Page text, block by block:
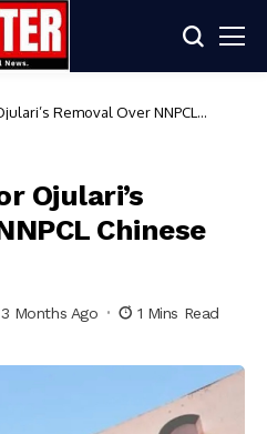
Removal Over NNPCL
Ojulari’s
Chinese
Months Ago
1 Mins Read